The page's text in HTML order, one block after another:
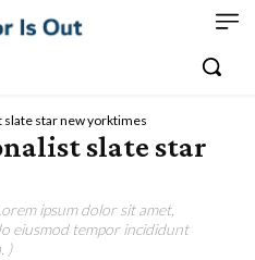
star new yorktimes
slate star
ipsum dolor sit amet,
eiusmod tempor incididunt
)